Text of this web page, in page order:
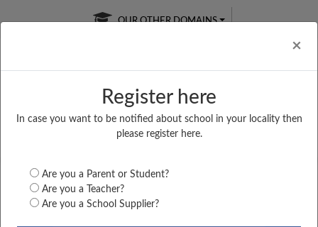
×
Register here
In case you want to be notified about school in your locality then
please register here.
Are you a Parent or Student?
Are you a Teacher?
Are you a School Supplier?
OUR OTHER DOMAINS
Free Online
Online
LIVE CLASSES
Test Series